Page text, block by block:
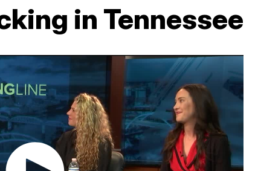
in Tennessee